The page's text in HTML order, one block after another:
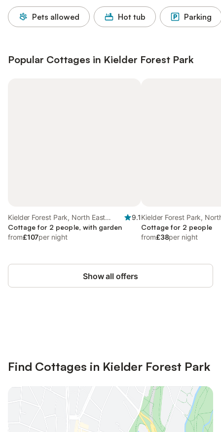
Pets allowed Hot tub Parking
Popular Cottages in Kielder Forest Park
Kielder Forest Park, North East
England
9.1
Cottage for 2 people, with garden
from£107per night
Kielder Forest Park,
England
Cottage for 2 people
from£38per night
Show all offers
Find Cottages in Kielder Forest Park